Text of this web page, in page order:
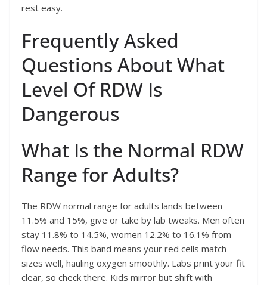
rest easy.
Frequently Asked
Questions About What
Level Of RDW Is
Dangerous
What Is the Normal RDW
Range for Adults?
The RDW normal range for adults lands between
11.5% and 15%, give or take by lab tweaks. Men often
stay 11.8% to 14.5%, women 12.2% to 16.1% from
flow needs. This band means your red cells match
sizes well, hauling oxygen smoothly. Labs print your fit
clear, so check there. Kids mirror but shift with